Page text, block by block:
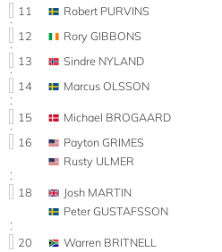
11
Robert PURVINS
12
Rory GIBBONS
13
Sindre NYLAND
14
Marcus OLSSON
15 Michael BROGAARD
16
Payton GRIMES
Rusty ULMER
18 Josh MARTIN
Peter GUSTAFSSON
20 Warren BRITNELL